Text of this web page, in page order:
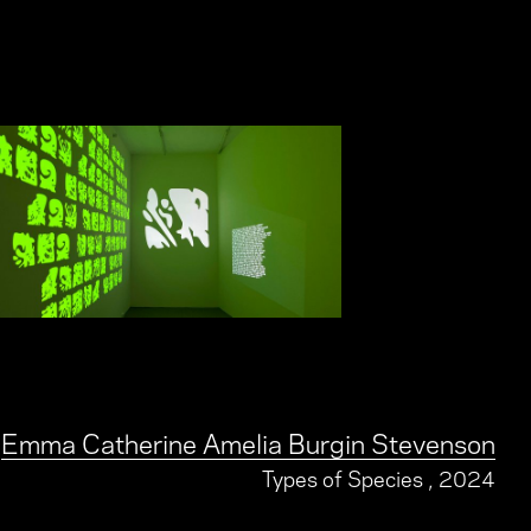
Emma Catherine Amelia Burgin Stevenson
Types of Species , 2024